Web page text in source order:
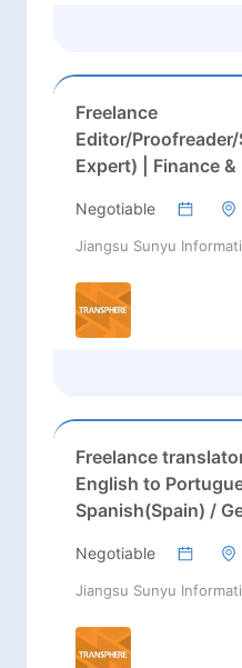
Freelance
Editor/
Expert) | Finance
Negotiable
Jiangsu Sunyu
Freelance
English to
Spanish(Spain) /
Negotiable
Jiangsu Sunyu